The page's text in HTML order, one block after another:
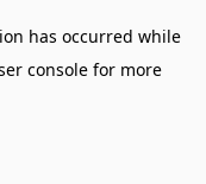
has occurred while
console for more